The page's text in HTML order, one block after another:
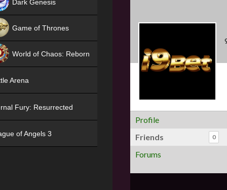
Profile
Friends
0
Forums
Dark Genesis
Game of Thrones
World of Chaos: Reborn
Arena
Fury: Resurrected
of Angels 3